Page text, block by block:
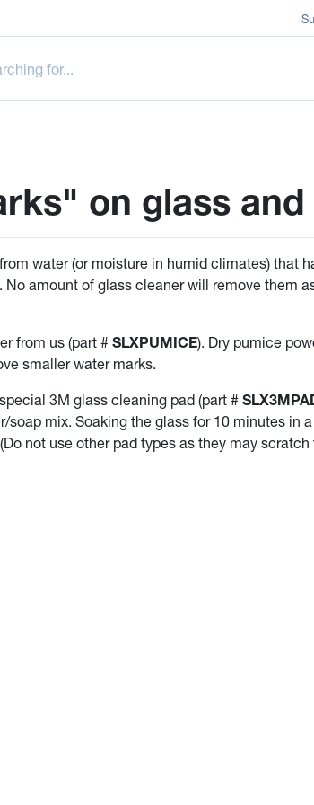
on glass
water (or moisture in humid climates) that
amount of glass cleaner will remove them
from us (part # SLXPUMICE). Dry pumice
smaller water marks.
3M glass cleaning pad (part #
mix. Soaking the glass for 10 minutes
not use other pad types as they may scratch